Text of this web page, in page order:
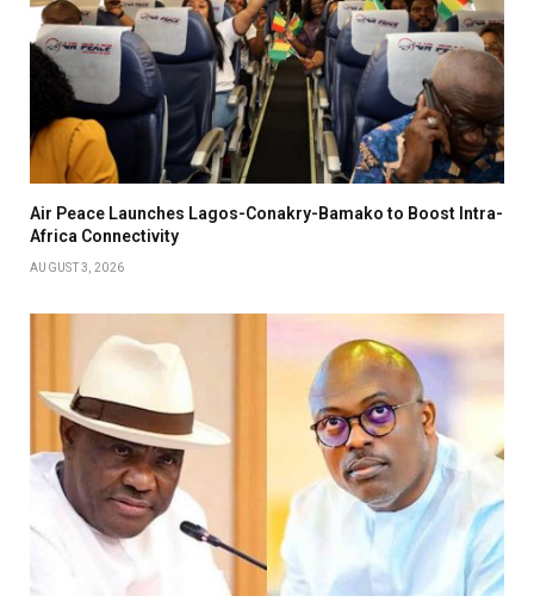
Air Peace Launches Lagos-Conakry-Bamako to Boost Intra-
Africa Connectivity
AUGUST 3, 2026